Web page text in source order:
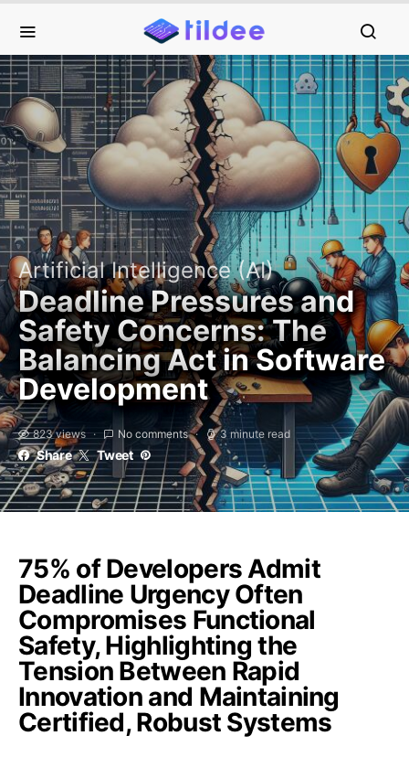
Artificial Intelligence (AI)
Deadline Pressures and
Safety Concerns: The
Balancing Act in Software
Development
823 views No comments 3 minute read
Share Tweet
75% of Developers Admit
Deadline Urgency Often
Compromises Functional
Safety, Highlighting the
Tension Between Rapid
Innovation and Maintaining
Certified, Robust Systems